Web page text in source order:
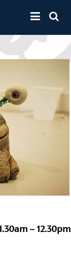
Toggle
– 12.30pm